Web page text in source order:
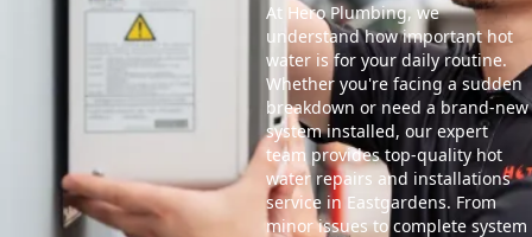
At Hero Plumbing, we
understand how important hot
water is for your daily routine.
Whether you're facing a sudden
breakdown or need a brand-new
system installed, our expert
team provides top-quality hot
water repairs and installations
service in Eastgardens. From
minor issues to complete system